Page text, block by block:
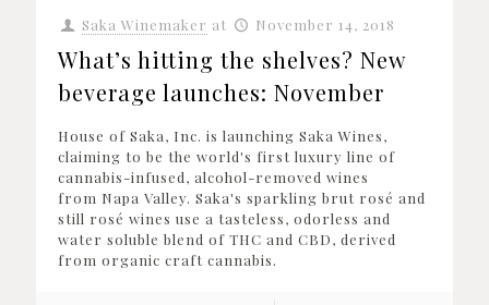
Saka Winemaker at November 14, 2018
What’s hitting the shelves? New
beverage launches: November
House of Saka, Inc. is launching Saka Wines,
claiming to be the world's first luxury line of
cannabis-infused, alcohol-removed wines
from Napa Valley. Saka's sparkling brut rosé and
still rosé wines use a tasteless, odorless and
water soluble blend of THC and CBD, derived
from organic craft cannabis.